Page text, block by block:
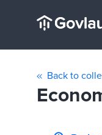
Back to